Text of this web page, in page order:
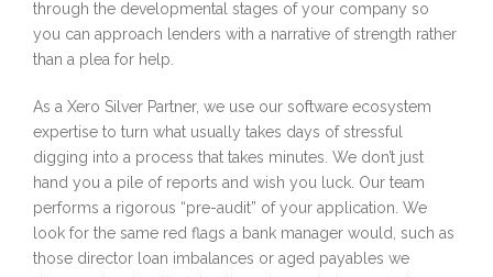
through the developmental stages of your company so
you can approach lenders with a narrative of strength rather
than a plea for help.
As a Xero Silver Partner, we use our software ecosystem
expertise to turn what usually takes days of stressful
digging into a process that takes minutes. We don’t just
hand you a pile of reports and wish you luck. Our team
performs a rigorous “pre-audit” of your application. We
look for the same red flags a bank manager would, such as
those director loan imbalances or aged payables we